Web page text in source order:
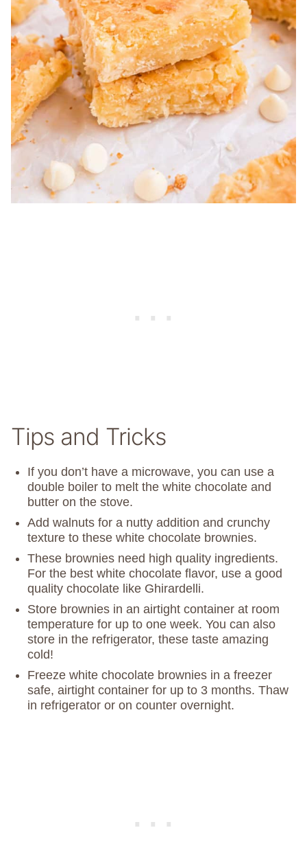
Tips and Tricks
If you don’t have a microwave, you can use a
double boiler to melt the white chocolate and
butter on the stove.
Add walnuts for a nutty addition and crunchy
texture to these white chocolate brownies.
These brownies need high quality ingredients.
For the best white chocolate flavor, use a good
quality chocolate like Ghirardelli.
Store brownies in an airtight container at room
temperature for up to one week. You can also
store in the refrigerator, these taste amazing
cold!
Freeze white chocolate brownies in a freezer
safe, airtight container for up to 3 months. Thaw
in refrigerator or on counter overnight.